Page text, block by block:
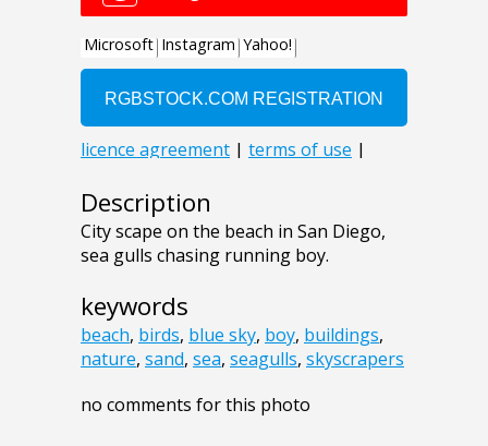
Description
City scape on the beach in San Diego,
sea gulls chasing running boy.
keywords
beach, birds, blue sky, boy, buildings,
nature, sand, sea, seagulls, skyscrapers
no comments for this photo